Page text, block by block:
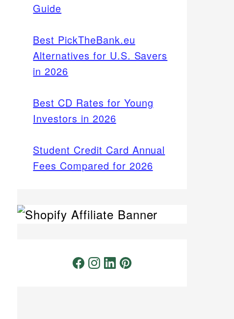
Guide
Best PickTheBank.eu
Alternatives for U.S. Savers
in 2026
Best CD Rates for Young
Investors in 2026
Student Credit Card Annual
Fees Compared for 2026